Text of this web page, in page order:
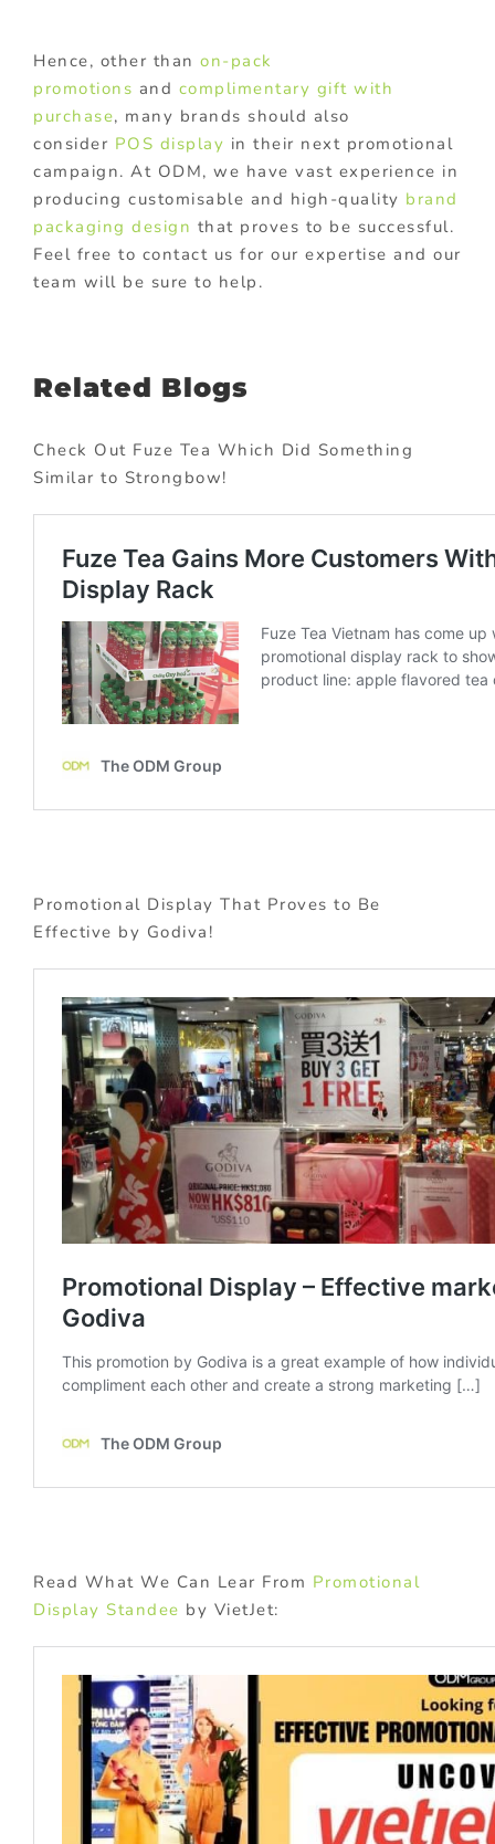
Hence, other than on-pack
promotions and complimentary gift with
purchase, many brands should also
consider POS display in their next promotional
campaign. At ODM, we have vast experience in
producing customisable and high-quality brand
packaging design that proves to be successful.
Feel free to contact us for our expertise and our
team will be sure to help.
Related Blogs
Check Out Fuze Tea Which Did Something
Similar to Strongbow!
Promotional Display That Proves to Be
Effective by Godiva!
Read What We Can Lear From Promotional
Display Standee by VietJet: